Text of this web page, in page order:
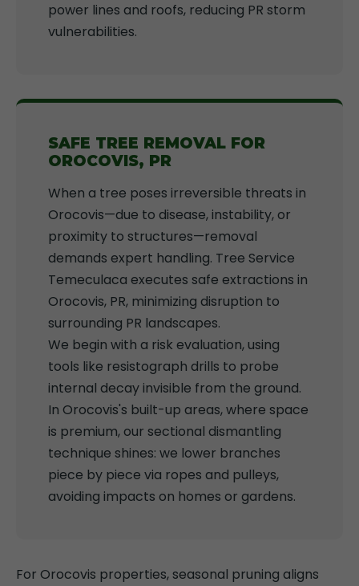
power lines and roofs, reducing PR storm
vulnerabilities.
SAFE TREE REMOVAL FOR
OROCOVIS, PR
When a tree poses irreversible threats in
Orocovis—due to disease, instability, or
proximity to structures—removal
demands expert handling. Tree Service
Temeculaca executes safe extractions in
Orocovis, PR, minimizing disruption to
surrounding PR landscapes.
We begin with a risk evaluation, using
tools like resistograph drills to probe
internal decay invisible from the ground.
In Orocovis's built-up areas, where space
is premium, our sectional dismantling
technique shines: we lower branches
piece by piece via ropes and pulleys,
avoiding impacts on homes or gardens.
For Orocovis properties, seasonal pruning aligns